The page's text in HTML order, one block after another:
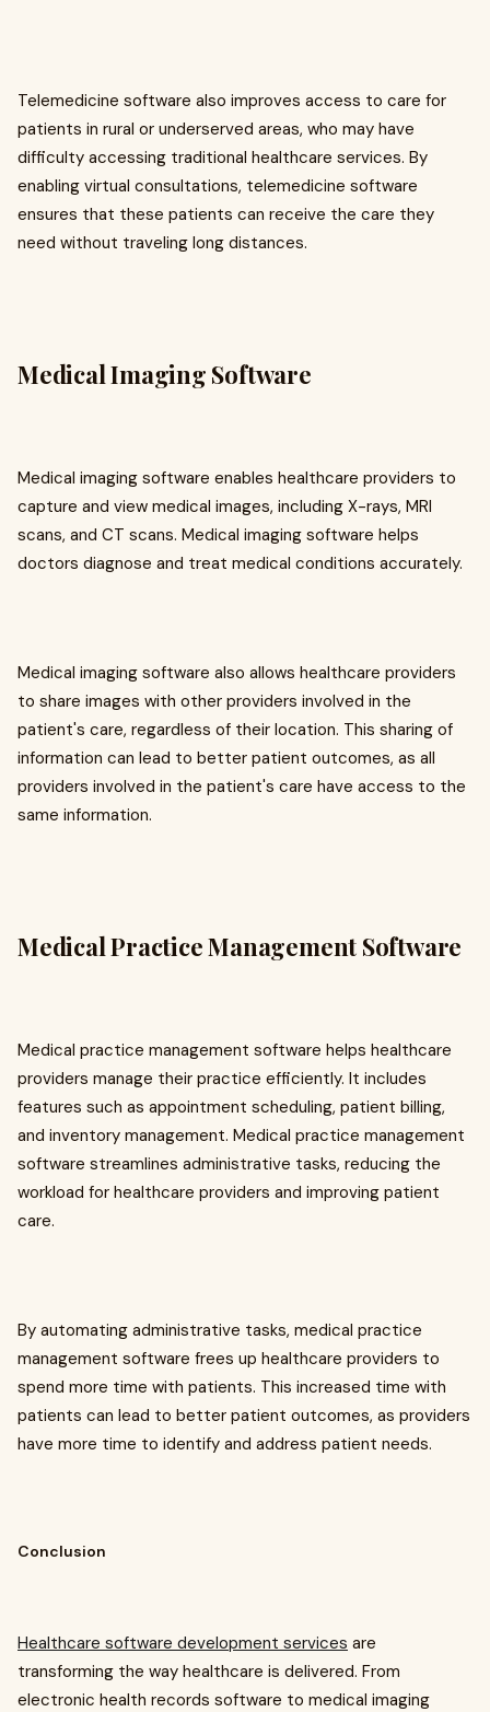
Telemedicine software also improves access to care for
patients in rural or underserved areas, who may have
difficulty accessing traditional healthcare services. By
enabling virtual consultations, telemedicine software
ensures that these patients can receive the care they
need without traveling long distances.
Medical Imaging Software
Medical imaging software enables healthcare providers to
capture and view medical images, including X-rays, MRI
scans, and CT scans. Medical imaging software helps
doctors diagnose and treat medical conditions accurately.
Medical imaging software also allows healthcare providers
to share images with other providers involved in the
patient's care, regardless of their location. This sharing of
information can lead to better patient outcomes, as all
providers involved in the patient's care have access to the
same information.
Medical Practice Management Software
Medical practice management software helps healthcare
providers manage their practice efficiently. It includes
features such as appointment scheduling, patient billing,
and inventory management. Medical practice management
software streamlines administrative tasks, reducing the
workload for healthcare providers and improving patient
care.
By automating administrative tasks, medical practice
management software frees up healthcare providers to
spend more time with patients. This increased time with
patients can lead to better patient outcomes, as providers
have more time to identify and address patient needs.
Conclusion
Healthcare software development services are
transforming the way healthcare is delivered. From
electronic health records software to medical imaging